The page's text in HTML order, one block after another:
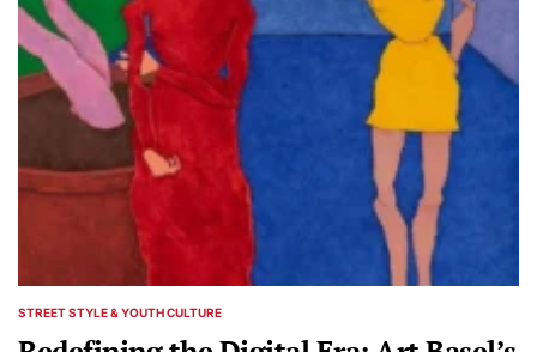
POSTED
STREET STYLE & YOUTH CULTURE